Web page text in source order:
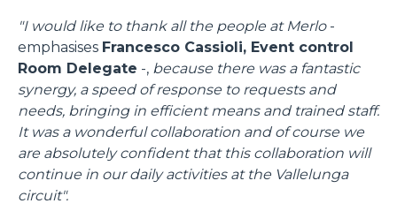
"I would like to thank all the people at Merlo-
emphasises Francesco Cassioli, Event control
Room Delegate -, because there was a fantastic
synergy, a speed of response to requests and
needs, bringing in efficient means and trained staff.
It was a wonderful collaboration and of course we
are absolutely confident that this collaboration will
continue in our daily activities at the Vallelunga
circuit".